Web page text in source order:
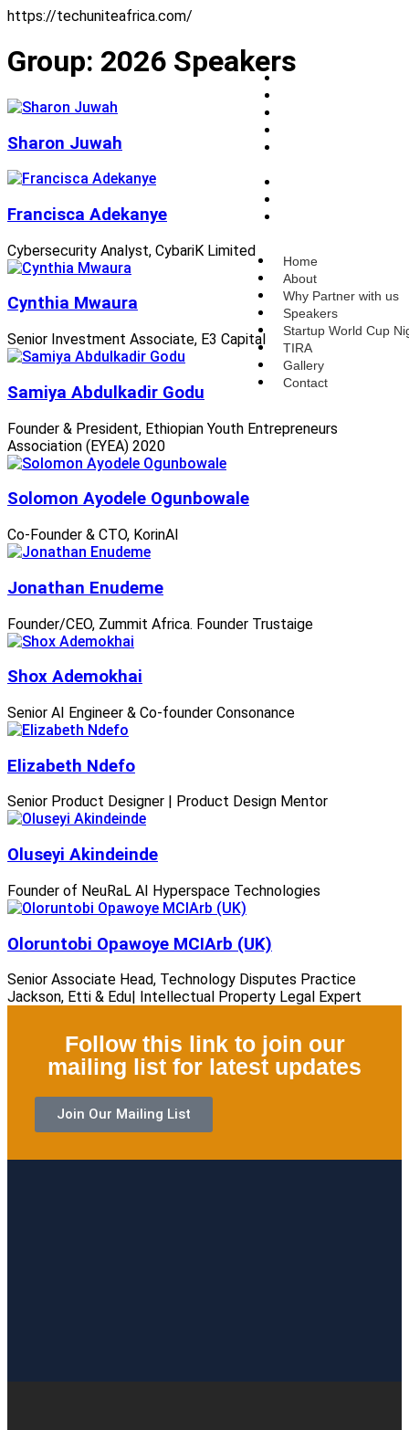
https://techuniteafrica.com/
Home
About
Why Partner with us
Speakers
Startup World Cup
TIRA
Gallery
Contact
Group: 2026 Speakers
Sharon Juwah
Francisca Adekanye
Cybersecurity Analyst, CybariK Limited
Cynthia Mwaura
Senior Investment Associate, E3 Capital
Samiya Abdulkadir Godu
Founder & President, Ethiopian Youth Entrepreneurs
Association (EYEA) 2020
Solomon Ayodele Ogunbowale
Co-Founder & CTO, KorinAI
Jonathan Enudeme
Founder/CEO, Zummit Africa. Founder Trustaige
Shox Ademokhai
Senior AI Engineer & Co-founder Consonance
Elizabeth Ndefo
Senior Product Designer | Product Design Mentor
Oluseyi Akindeinde
Founder of NeuRaL AI Hyperspace Technologies
Oloruntobi Opawoye MCIArb (UK)
Senior Associate Head, Technology Disputes Practice
Jackson, Etti & Edu| Intellectual Property Legal Expert
Follow this link to join our
mailing list for latest updates
Join Our Mailing List